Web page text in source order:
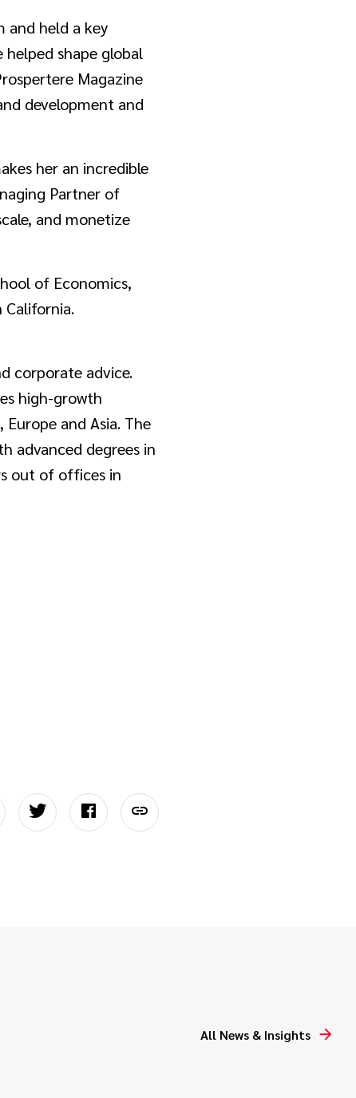
and held a key
helped shape global
Magazine
development and
her an incredible
Partner of
and monetize
of Economics,
California.
corporate advice.
high-growth
and Asia. The
advanced degrees in
out of offices in
All News & Insights